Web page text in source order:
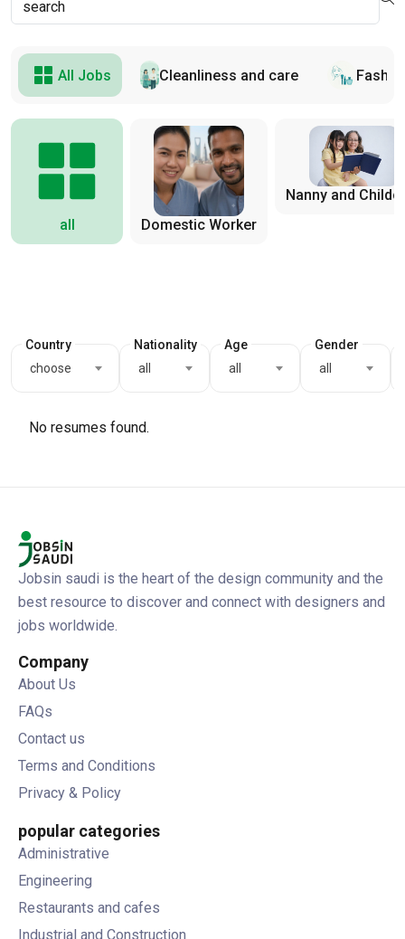
All Jobs Cleanliness and care
all Domestic Worker
Nanny and
Country
choose
Nationality
all
Age
all
Gender
all
No resumes found.
Jobsin saudi is the heart of the design community and the
best resource to discover and connect with designers and
jobs worldwide.
Company
About Us
FAQs
Contact us
Terms and Conditions
Privacy & Policy
popular categories
Administrative
Engineering
Restaurants and cafes
Industrial and Construction